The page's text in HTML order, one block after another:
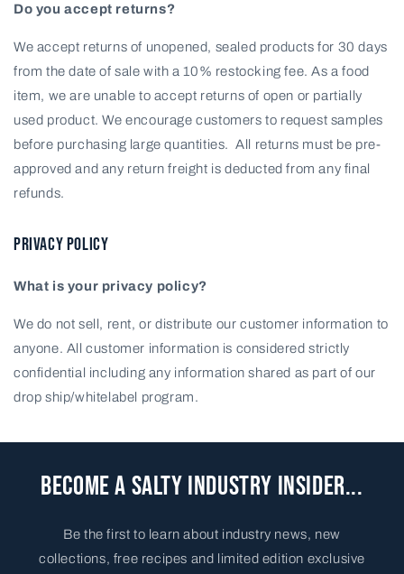
Do you accept returns?
We accept returns of unopened, sealed products for 30 days
from the date of sale with a 10% restocking fee. As a food
item, we are unable to accept returns of open or partially
used product. We encourage customers to request samples
before purchasing large quantities. All returns must be pre-
approved and any return freight is deducted from any final
refunds.
PRIVACY POLICY
What is your privacy policy?
We do not sell, rent, or distribute our customer information to
anyone. All customer information is considered strictly
confidential including any information shared as part of our
drop ship/whitelabel program.
Become a Salty Industry Insider...
Be the first to learn about industry news, new
collections, free recipes and limited edition exclusive